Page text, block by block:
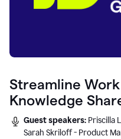
Streamline
Knowledge
Guest speakers: Priscilla
Sarah Skriloff - Product